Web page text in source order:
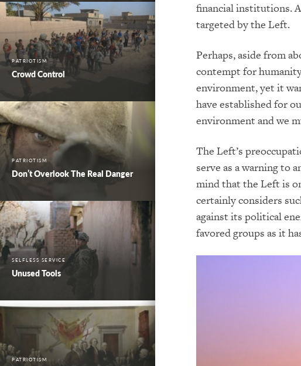
PATRIOTISM
Crowd Control
PATRIOTISM
Don’t Overlook The Real Danger
SELFLESS SERVICE
Unused Tools
PATRIOTISM
financial institutions.
targeted by the Left.
Perhaps, aside from
contempt for
environment, yet it
have established for
environment and we
The Left’s
serve as a warning to
mind that the Left is
certainly considers
against its political
favored groups as it